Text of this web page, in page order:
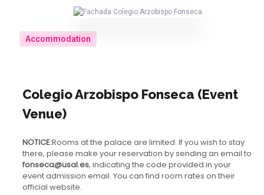
Accommodation
Colegio Arzobispo Fonseca (event
Venue)
NOTICE:Rooms at the palace are limited. If you wish to stay
there, please make your reservation by sending an email to
fonseca@usal.es, indicating the code provided in your
event admission email. You can find room rates on their
official website.